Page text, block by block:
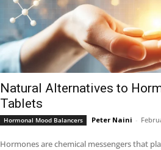
Natural Alternatives to
Tablets
Hormonal Mood Balancers Peter Naini -
Hormones are chemical messengers that